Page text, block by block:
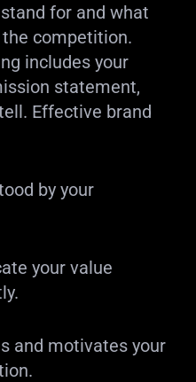
for and what
competition.
includes your
statement,
Effective brand
by your
your value
and motivates your